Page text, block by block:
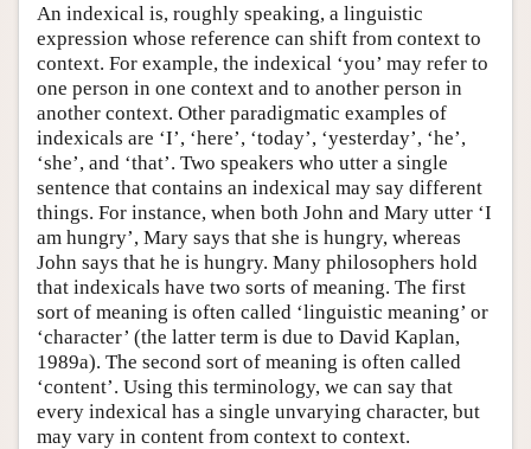
Author and Citation Info
An indexical is, roughly speaking, a linguistic
expression whose reference can shift from context to
context. For example, the indexical ‘you’ may refer to
one person in one context and to another person in
another context. Other paradigmatic examples of
indexicals are ‘I’, ‘here’, ‘today’, ‘yesterday’, ‘he’,
‘she’, and ‘that’. Two speakers who utter a single
sentence that contains an indexical may say different
things. For instance, when both John and Mary utter ‘I
am hungry’, Mary says that she is hungry, whereas
John says that he is hungry. Many philosophers hold
that indexicals have two sorts of meaning. The first
sort of meaning is often called ‘linguistic meaning’ or
‘character’ (the latter term is due to David Kaplan,
1989a). The second sort of meaning is often called
‘content’. Using this terminology, we can say that
every indexical has a single unvarying character, but
may vary in content from context to context.